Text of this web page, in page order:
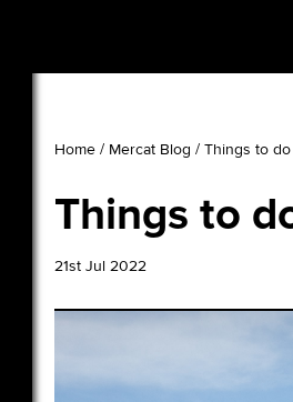
Home / Mercat Blog / Things to
Things to
21st Jul 2022